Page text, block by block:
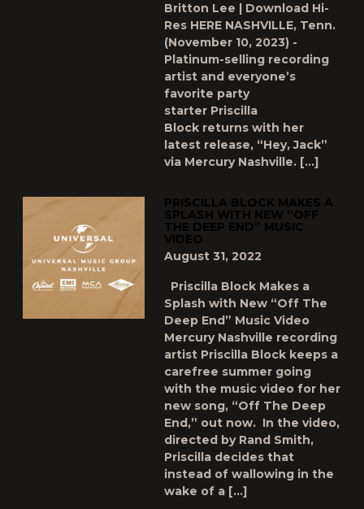
Britton Lee | Download Hi-
Res HERE NASHVILLE, Tenn.
(November 10, 2023) -
Platinum-selling recording
artist and everyone’s
favorite party
starter Priscilla
Block returns with her
latest release, “Hey, Jack”
via Mercury Nashville. […]
PRISCILLA BLOCK MAKES A
SPLASH WITH NEW “OFF
THE DEEP END” MUSIC
VIDEO
August 31, 2022
Priscilla Block Makes a
Splash with New “Off The
Deep End” Music Video
Mercury Nashville recording
artist Priscilla Block keeps a
carefree summer going
with the music video for her
new song, “Off The Deep
End,” out now. In the video,
directed by Rand Smith,
Priscilla decides that
instead of wallowing in the
wake of a […]